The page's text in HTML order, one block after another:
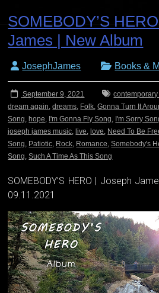
SOMEBODY’S
James | New Album
JosephJames Books &
September 9, 2021
dream again ,dreams Folk ,Gonna Turn It
Song ,hope I'm Gonna Fly Song I'm Sorry
joseph james music ,live ,love Need To Be
Song Patiotic Rock Romance ,Somebody's
Song ,Such A Time As This Song
SOMEBODY’S HERO | Joseph
09.11.2021